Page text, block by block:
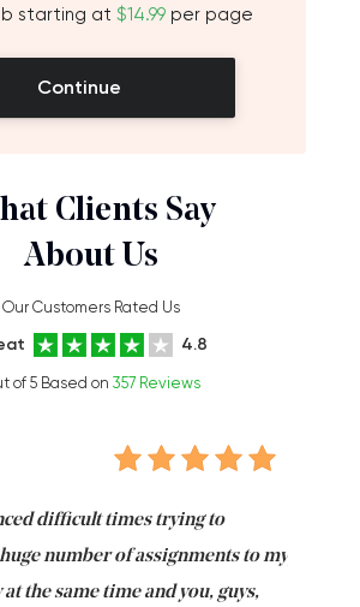
starting at $14.99 per page
Continue
Clients Say
About Us
Our Customers Rated Us
4.8
of 5 Based on 357 Reviews
difficult times trying to
number of assignments to my
the same time and you, guys,